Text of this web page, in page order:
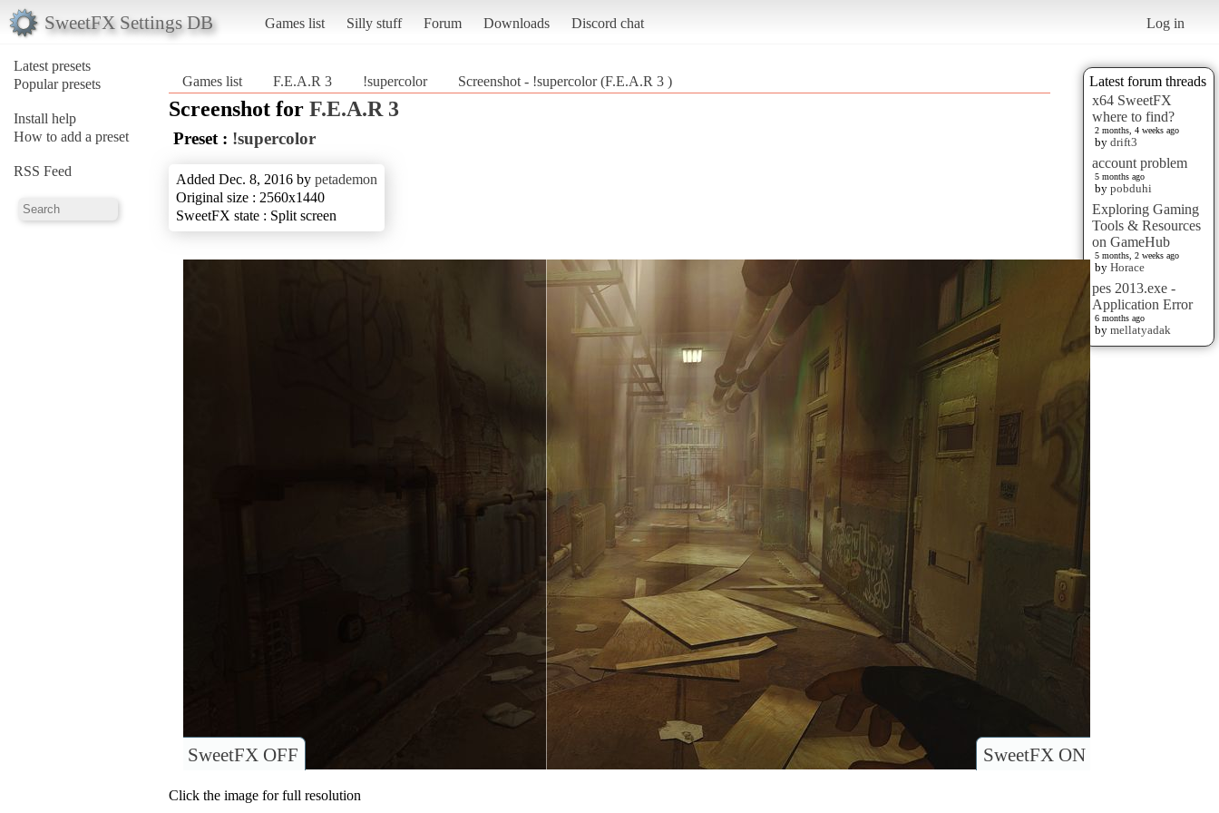
SweetFX Settings DB Games list Silly stuff Forum Downloads Discord chat Log in
Latest presets
Popular presets
Install help
How to add a preset
RSS Feed
Latest forum threads
x64 SweetFX
where to find?
2 months, 4 weeks ago
by drift3
account problem
5 months ago
by pobduhi
Exploring Gaming
Tools & Resources
on GameHub
5 months, 2 weeks ago
by Horace
pes 2013.exe -
Application Error
6 months ago
by mellatyadak
Games list F.E.A.R 3 !supercolor Screenshot - !supercolor (F.E.A.R 3 )
Screenshot for F.E.A.R 3
Preset : !supercolor
Added Dec. 8, 2016 by petademon
Original size : 2560x1440
SweetFX state : Split screen
SweetFX ON
SweetFX OFF
Click the image for full resolution